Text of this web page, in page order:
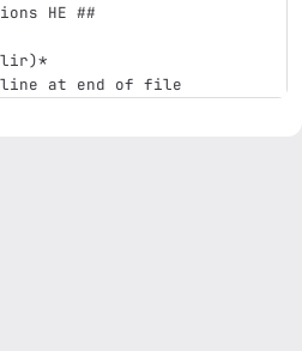
HE ##
at end of file